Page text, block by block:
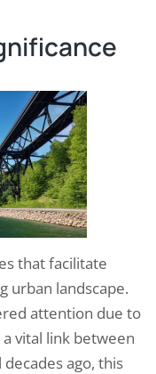
that facilitate
urban landscape.
attention due to
a vital link between
ago, this